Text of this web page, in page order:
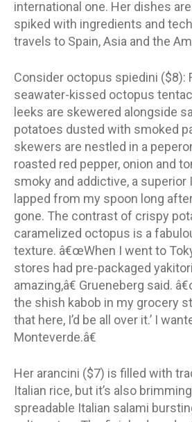
international one. Her dishes
spiked with ingredients and
travels to Spain, Asia and the
Consider octopus spiedini ($8):
seawater-kissed octopus
leeks are skewered alongside
potatoes dusted with smoked
skewers are nestled in a
roasted red pepper, onion and
smoky and addictive, a superior
lapped from my spoon long
gone. The contrast of crispy
caramelized octopus is a
texture. â€œWhen I went to
stores had pre-packaged
amazing,â€ Grueneberg said.
the shish kabob in my grocery
that here, I’d be all over it.’ I
Monteverde.â€
Her arancini ($7) is filled with
Italian rice, but it’s also
spreadable Italian salami